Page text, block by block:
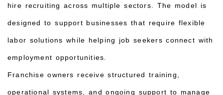
hire recruiting across multiple sectors. The model is
designed to support businesses that require flexible
labor solutions while helping job seekers connect with
employment opportunities.
Franchise owners receive structured training,
operational systems, and ongoing support to manage